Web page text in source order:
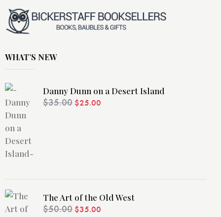
WHAT’S NEW
Danny Dunn on a Desert Island
$35.00 $25.00
The Art of the Old West
$50.00 $35.00